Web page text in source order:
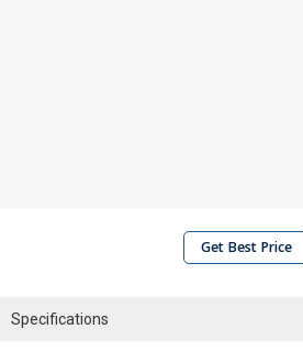
Get Best Price
Specifications